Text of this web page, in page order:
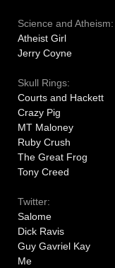
Science and Atheism:
Atheist Girl
Jerry Coyne
Skull Rings:
Courts and Hackett
Crazy Pig
MT Maloney
Ruby Crush
The Great Frog
Tony Creed
Twitter:
Salome
Dick Ravis
Guy Gavriel Kay
Me